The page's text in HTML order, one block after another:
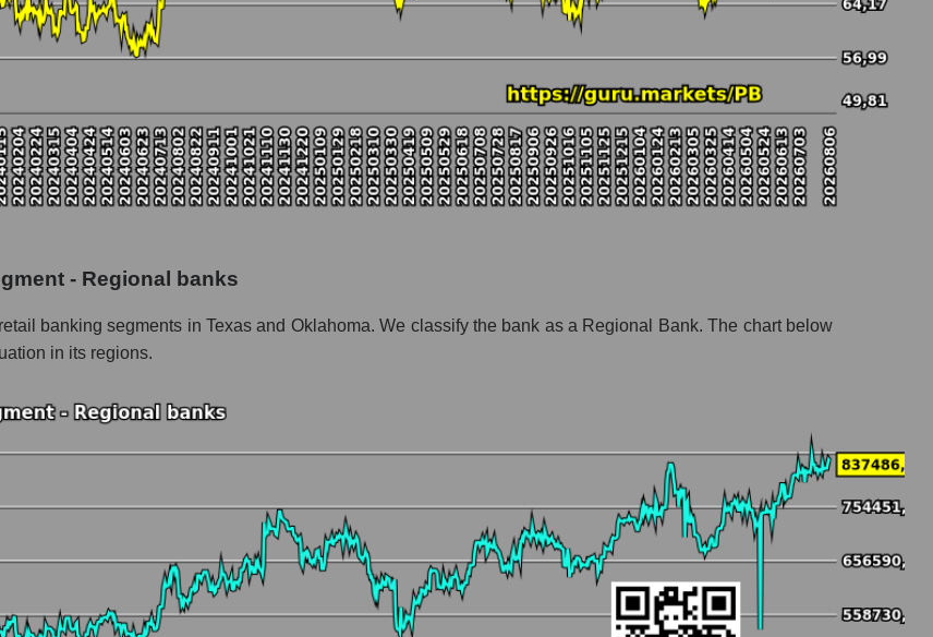
segment - Regional banks
stocks, index - GURU.Markets
and the market as a whole for the month
Prosperity Bancshares
segment - Regional banks
stocks, index - GURU.Markets
Prosperity Bancshares
segment - Regional banks
as a whole
Bancshares
market index - GURU.Markets
as a whole
- Regional banks
banking segments in Texas and Oklahoma. We classify the bank as a Regional Bank. The chart below
in its regions.